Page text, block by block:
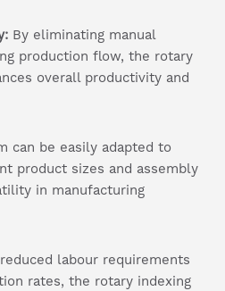
By eliminating manual
production flow, the rotary
overall productivity and
can be easily adapted to
product sizes and assembly
in manufacturing
labour requirements
rates, the rotary indexing